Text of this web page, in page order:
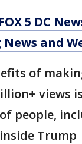
5 DC
and
of
views
people,
Trump